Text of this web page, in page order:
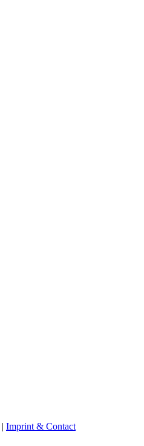
| Imprint & Contact